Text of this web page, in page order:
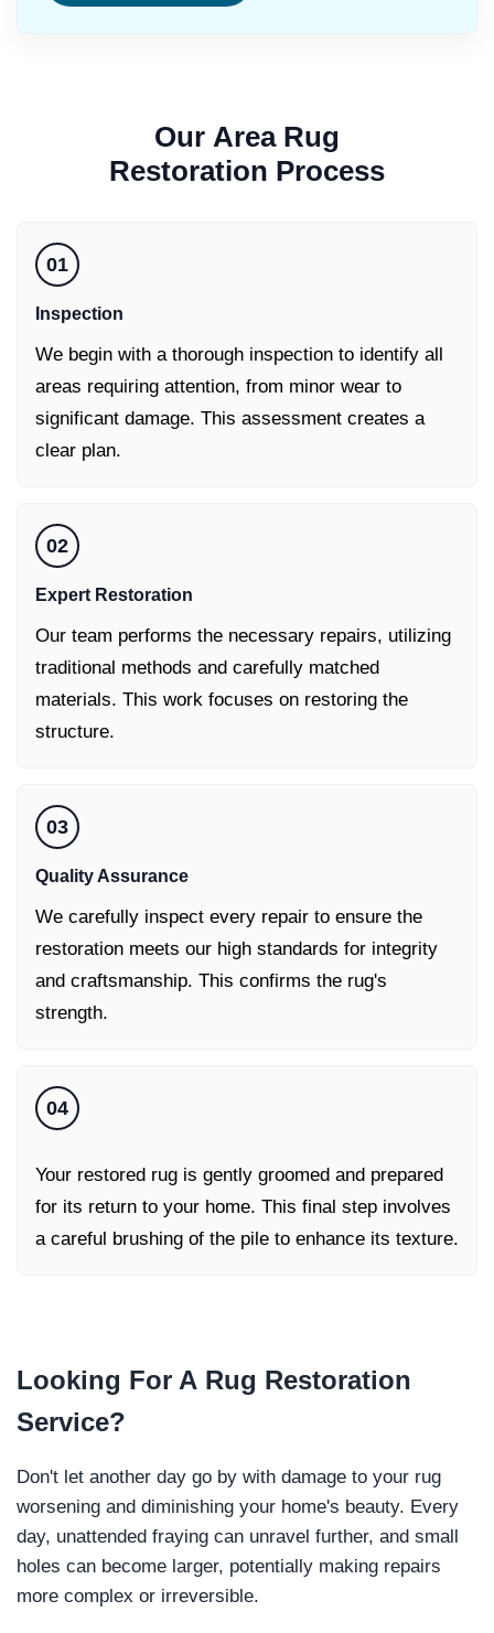
Our Area Rug
Restoration Process
01
Inspection
We begin with a thorough inspection to identify all
areas requiring attention, from minor wear to
significant damage. This assessment creates a
clear plan.
02
Expert Restoration
Our team performs the necessary repairs, utilizing
traditional methods and carefully matched
materials. This work focuses on restoring the
structure.
03
Quality Assurance
We carefully inspect every repair to ensure the
restoration meets our high standards for integrity
and craftsmanship. This confirms the rug's
strength.
04
Your restored rug is gently groomed and prepared
for its return to your home. This final step involves
a careful brushing of the pile to enhance its texture.
Looking For A Rug Restoration
Service?
Don't let another day go by with damage to your rug
worsening and diminishing your home's beauty. Every
day, unattended fraying can unravel further, and small
holes can become larger, potentially making repairs
more complex or irreversible.